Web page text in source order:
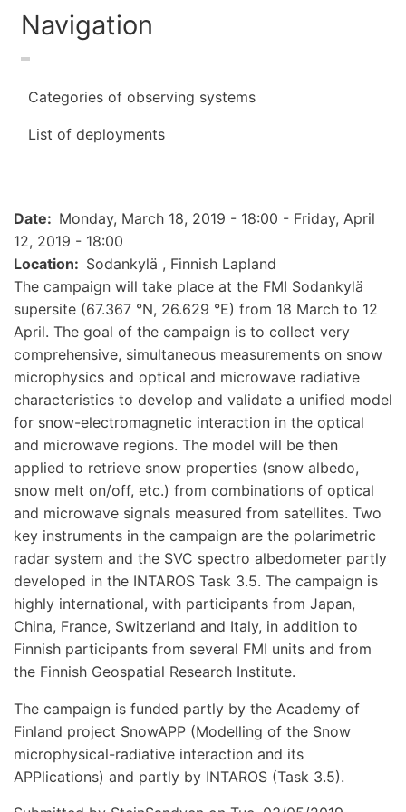
Navigation
Categories of observing systems
List of deployments
Date Monday, March 18, 2019 - 18:00 - Friday, April
12, 2019 - 18:00
Location
Sodankylä , Finnish Lapland
The campaign will take place at the FMI Sodankylä
supersite (67.367 °N, 26.629 °E) from 18 March to 12
April. The goal of the campaign is to collect very
comprehensive, simultaneous measurements on snow
microphysics and optical and microwave radiative
characteristics to develop and validate a unified model
for snow-electromagnetic interaction in the optical
and microwave regions. The model will be then
applied to retrieve snow properties (snow albedo,
snow melt on/off, etc.) from combinations of optical
and microwave signals measured from satellites. Two
key instruments in the campaign are the polarimetric
radar system and the SVC spectro albedometer partly
developed in the INTAROS Task 3.5. The campaign is
highly international, with participants from Japan,
China, France, Switzerland and Italy, in addition to
Finnish participants from several FMI units and from
the Finnish Geospatial Research Institute.
The campaign is funded partly by the Academy of
Finland project SnowAPP (Modelling of the Snow
microphysical-radiative interaction and its
APPlications) and partly by INTAROS (Task 3.5).